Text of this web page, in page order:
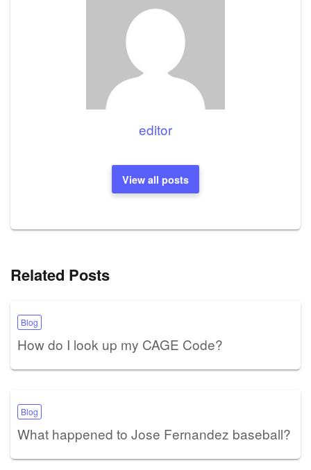
editor
View all posts
Related Posts
Blog
How do I look up my CAGE Code?
Blog
What happened to Jose Fernandez baseball?